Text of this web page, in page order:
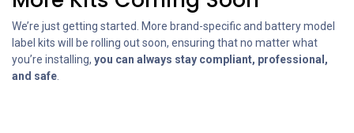
We’re just getting started. More brand-specific and battery model
label kits will be rolling out soon, ensuring that no matter what
you’re installing, you can always stay compliant, professional,
and safe